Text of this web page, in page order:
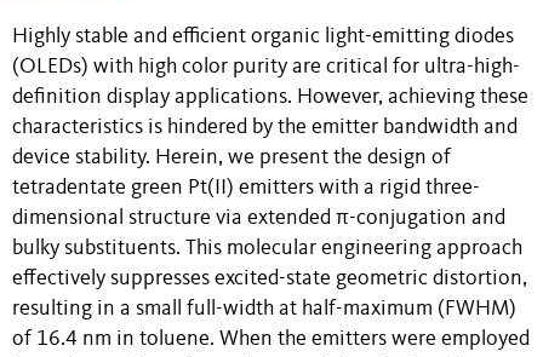
Highly stable and efficient organic light-emitting diodes
(OLEDs) with high color purity are critical for ultra-high-
definition display applications. However, achieving these
characteristics is hindered by the emitter bandwidth and
device stability. Herein, we present the design of
tetradentate green Pt(II) emitters with a rigid three-
dimensional structure via extended π-conjugation and
bulky substituents. This molecular engineering approach
effectively suppresses excited-state geometric distortion,
resulting in a small full-width at half-maximum (FWHM)
of 16.4 nm in toluene. When the emitters were employed